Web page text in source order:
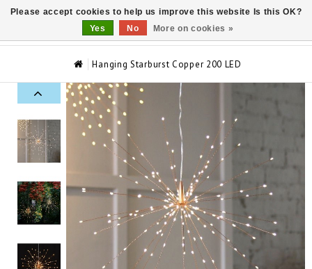
Hanging Starburst Copper 200 LED
Please accept cookies to help us improve this website Is this OK?
Yes
No More on cookies »